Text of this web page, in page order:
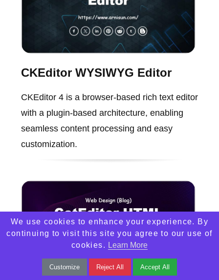
CKEditor WYSIWYG Editor
CKEditor 4 is a browser-based rich text editor
with a plugin-based architecture, enabling
seamless content processing and easy
customization.
We use cookies to enhance your experience. By
continuing to visit this site you agree to our use of
cookies. Learn More
Customize Reject All Accept All